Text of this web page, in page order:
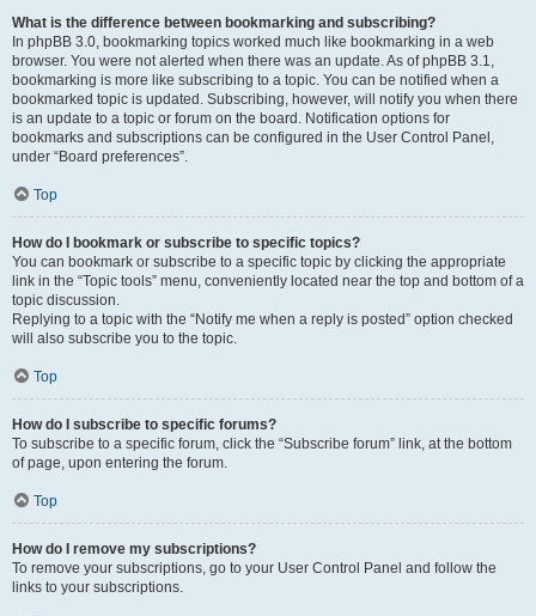
What is the difference between bookmarking and subscribing?
In phpBB 3.0, bookmarking topics worked much like bookmarking in a web
browser. You were not alerted when there was an update. As of phpBB 3.1,
bookmarking is more like subscribing to a topic. You can be notified when a
bookmarked topic is updated. Subscribing, however, will notify you when there
is an update to a topic or forum on the board. Notification options for
bookmarks and subscriptions can be configured in the User Control Panel,
under “Board preferences”.
Top
How do I bookmark or subscribe to specific topics?
You can bookmark or subscribe to a specific topic by clicking the appropriate
link in the “Topic tools” menu, conveniently located near the top and bottom of a
topic discussion.
Replying to a topic with the “Notify me when a reply is posted” option checked
will also subscribe you to the topic.
Top
How do I subscribe to specific forums?
To subscribe to a specific forum, click the “Subscribe forum” link, at the bottom
of page, upon entering the forum.
Top
How do I remove my subscriptions?
To remove your subscriptions, go to your User Control Panel and follow the
links to your subscriptions.